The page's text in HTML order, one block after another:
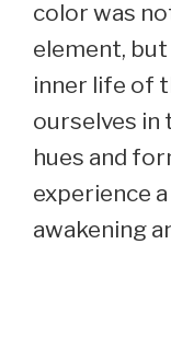
color was
element,
inner life of
ourselves in
hues and
experience
awakening